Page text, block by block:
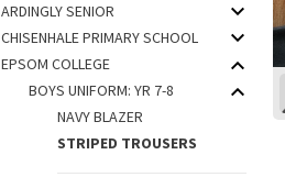
ARDINGLY SENIOR
CHISENHALE PRIMARY SCHOOL
EPSOM COLLEGE
BOYS UNIFORM: YR 7-8
NAVY BLAZER
STRIPED TROUSERS